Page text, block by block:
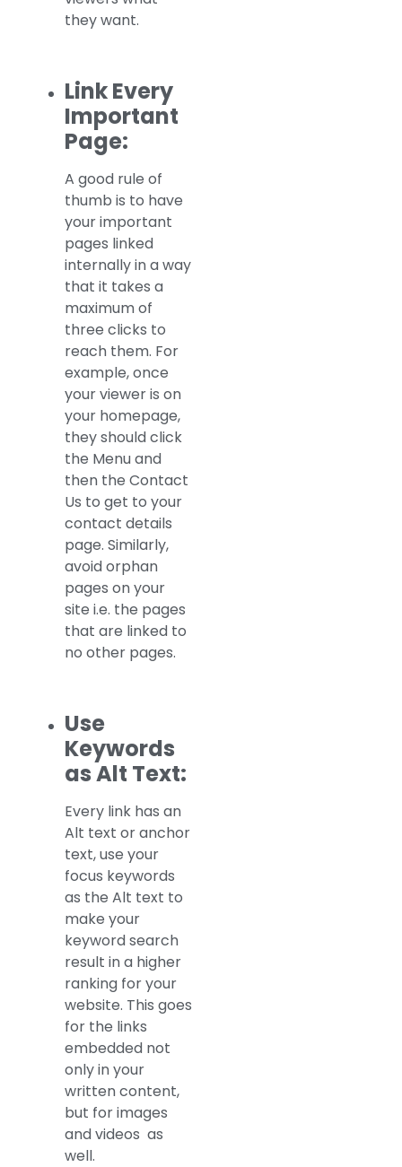
they want.
Link Every
Important
Page:
A good rule of
thumb is to have
your important
pages linked
internally in a way
that it takes a
maximum of
three clicks to
reach them. For
example, once
your viewer is on
your homepage,
they should click
the Menu and
then the Contact
Us to get to your
contact details
page. Similarly,
avoid orphan
pages on your
site i.e. the pages
that are linked to
no other pages.
Use
Keywords
as Alt Text:
Every link has an
Alt text or anchor
text, use your
focus keywords
as the Alt text to
make your
keyword search
result in a higher
ranking for your
website. This goes
for the links
embedded not
only in your
written content,
but for images
and videos as
well.